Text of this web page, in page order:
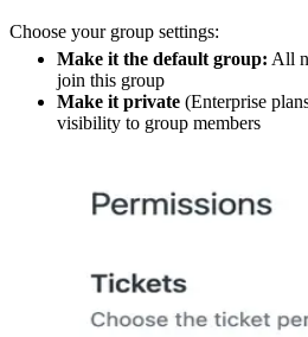
Choose your group settings:
Make it the default group: All
join this group
Make it private (Enterprise
visibility to group members